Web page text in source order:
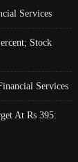
Services
Stock
Services
At Rs 395: